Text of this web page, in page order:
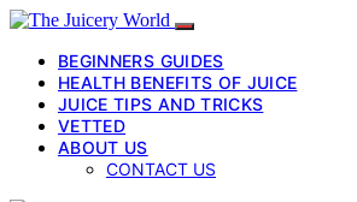
BEGINNERS GUIDES
HEALTH BENEFITS OF JUICE
JUICE TIPS AND TRICKS
VETTED
ABOUT US
CONTACT US